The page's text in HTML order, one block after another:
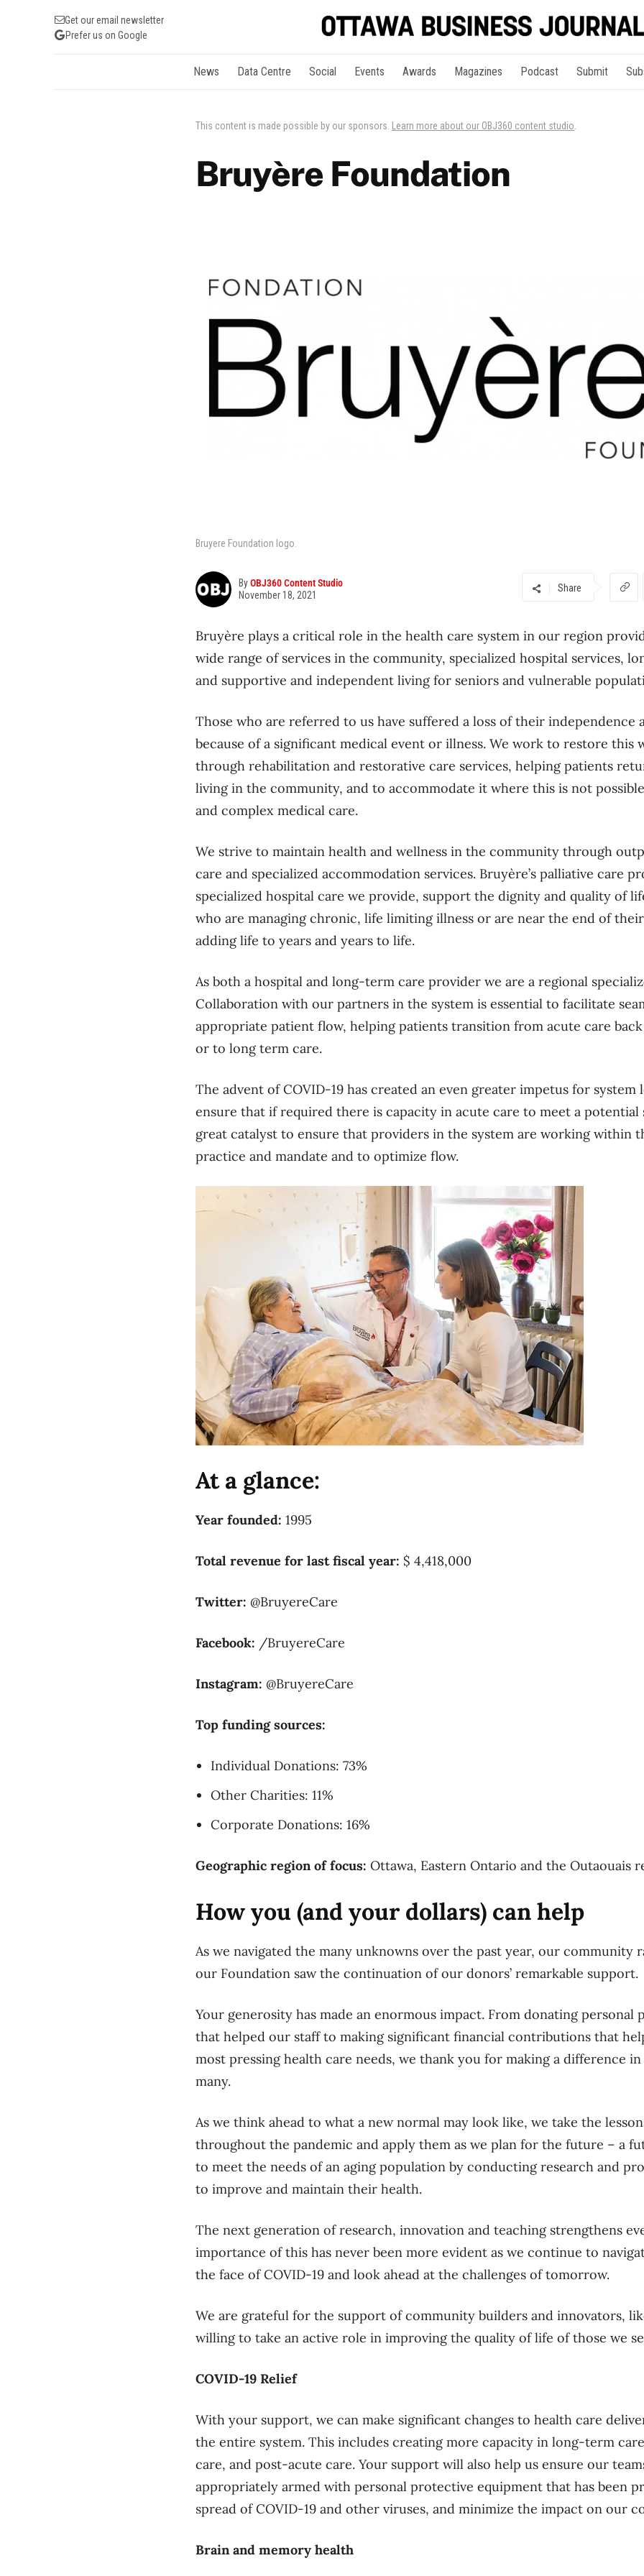
Get our email newsletter
Prefer us on Google
News Data Centre Social Events Awards Magazines Podcast Submit
This content is made possible by our sponsors. Learn more about our OBJ360 content studio
Bruyère Foundation
Bruyere Foundation logo.
ByOBJ360 Content Studio
November 18, 2021
Share
Bruyère plays a critical role in the health care system in our region
wide range of services in the community, specialized hospital services,
and supportive and independent living for seniors and vulnerable
Those who are referred to us have suffered a loss of their independence
because of a significant medical event or illness. We work to restore this
through rehabilitation and restorative care services, helping patients
living in the community, and to accommodate it where this is not
and complex medical care.
We strive to maintain health and wellness in the community through
care and specialized accommodation services. Bruyère’s palliative care
specialized hospital care we provide, support the dignity and quality of
who are managing chronic, life limiting illness or are near the end of
adding life to years and years to life.
As both a hospital and long-term care provider we are a regional
Collaboration with our partners in the system is essential to facilitate
appropriate patient flow, helping patients transition from acute care
or to long term care.
The advent of COVID-19 has created an even greater impetus for
ensure that if required there is capacity in acute care to meet a potential
great catalyst to ensure that providers in the system are working within
practice and mandate and to optimize flow.
At a glance:
Year founded: 1995
Total revenue for last fiscal year: $ 4,418,000
Twitter: @BruyereCare
Facebook: /BruyereCare
Instagram: @BruyereCare
Top funding sources:
Individual Donations: 73%
Other Charities: 11%
Corporate Donations: 16%
Geographic region of focus: Ottawa, Eastern Ontario and the Outaouais
How you (and your dollars) can help
As we navigated the many unknowns over the past year, our community
our Foundation saw the continuation of our donors’ remarkable support.
Your generosity has made an enormous impact. From donating personal
that helped our staff to making significant financial contributions that
most pressing health care needs, we thank you for making a difference
many.
As we think ahead to what a new normal may look like, we take the
throughout the pandemic and apply them as we plan for the future – a
to meet the needs of an aging population by conducting research and
to improve and maintain their health.
The next generation of research, innovation and teaching strengthens
importance of this has never been more evident as we continue to
the face of COVID-19 and look ahead at the challenges of tomorrow.
We are grateful for the support of community builders and innovators,
willing to take an active role in improving the quality of life of those we
COVID-19 Relief
With your support, we can make significant changes to health care
the entire system. This includes creating more capacity in long-term
care, and post-acute care. Your support will also help us ensure our
appropriately armed with personal protective equipment that has been
spread of COVID-19 and other viruses, and minimize the impact on our
Brain and memory health